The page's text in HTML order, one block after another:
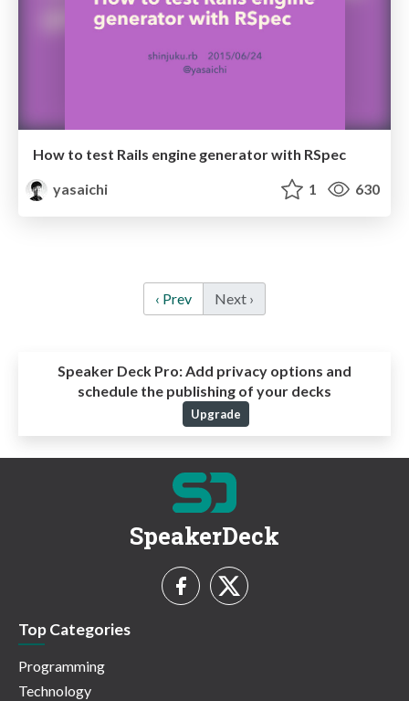
How to test Rails engine generator with RSpec
yasaichi
1 630
‹ Prev Next ›
Speaker Deck Pro:Add privacy options and
schedule the publishing of your decks
Upgrade
SpeakerDeck
Top Categories
Programming
Technology